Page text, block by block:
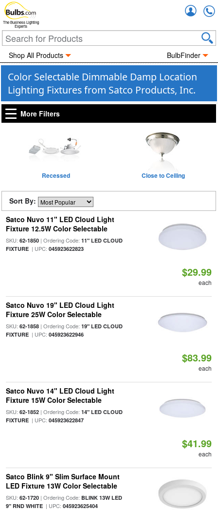
The Business Lighting
Experts
Shop All Products BulbFinder
Color Selectable Dimmable Damp Location
Lighting Fixtures from Satco Products, Inc.
More Filters
Recessed Close to Ceiling
Sort By:
Satco Nuvo 11" LED Cloud Light
Fixture 12.5W Color Selectable
SKU: 62-1850| Ordering Code: 11" LED CLOUD
FIXTURE| UPC: 045923622823
$29.99
each
Satco Nuvo 19" LED Cloud Light
Fixture 25W Color Selectable
SKU: 62-1858| Ordering Code: 19" LED CLOUD
FIXTURE| UPC: 045923622946
$83.99
each
Satco Nuvo 14" LED Cloud Light
Fixture 15W Color Selectable
SKU: 62-1852| Ordering Code: 14" LED CLOUD
FIXTURE| UPC: 045923622847
$41.99
each
Satco Blink 9" Slim Surface Mount
LED Fixture 13W Color Selectable
SKU: 62-1720| Ordering Code: BLINK 13W LED
9" RND WHITE| UPC: 045923625404